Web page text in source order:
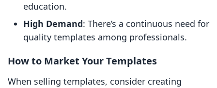
education.
High Demand: There’s a continuous need for
quality templates among professionals.
How to Market Your Templates
When selling templates, consider creating